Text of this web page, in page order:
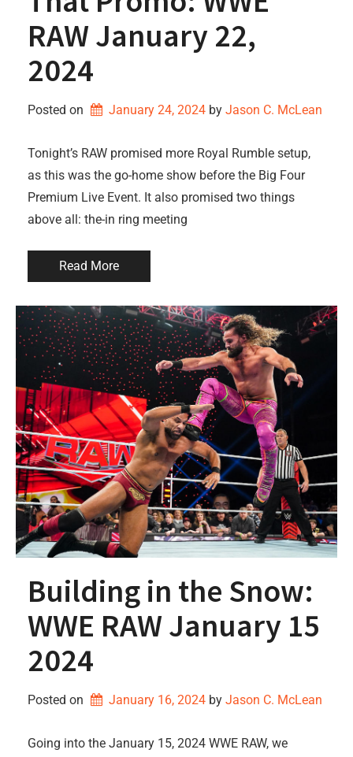
RAW January 22,
2024
Posted on January 24, 2024 by Jason C. McLean
Tonight’s RAW promised more Royal Rumble setup,
as this was the go-home show before the Big Four
Premium Live Event. It also promised two things
above all: the-in ring meeting
Read More
Building in the Snow:
WWE RAW January 15
2024
Posted on January 16, 2024 by Jason C. McLean
Going into the January 15, 2024 WWE RAW, we